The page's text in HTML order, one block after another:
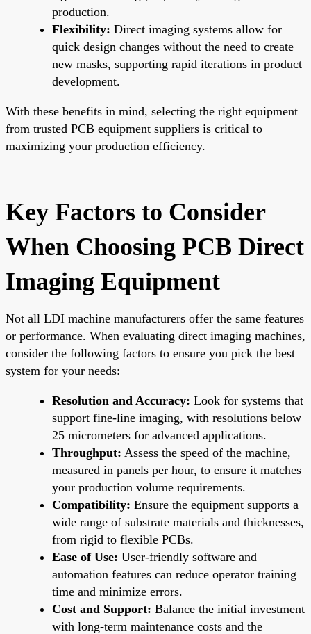
production.
Flexibility: Direct imaging systems allow for
quick design changes without the need to create
new masks, supporting rapid iterations in product
development.
With these benefits in mind, selecting the right equipment
from trusted PCB equipment suppliers is critical to
maximizing your production efficiency.
Key Factors to Consider
When Choosing PCB Direct
Imaging Equipment
Not all LDI machine manufacturers offer the same features
or performance. When evaluating direct imaging machines,
consider the following factors to ensure you pick the best
system for your needs:
Resolution and Accuracy: Look for systems that
support fine-line imaging, with resolutions below
25 micrometers for advanced applications.
Throughput: Assess the speed of the machine,
measured in panels per hour, to ensure it matches
your production volume requirements.
Compatibility: Ensure the equipment supports a
wide range of substrate materials and thicknesses,
from rigid to flexible PCBs.
Ease of Use: User-friendly software and
automation features can reduce operator training
time and minimize errors.
Cost and Support: Balance the initial investment
with long-term maintenance costs and the